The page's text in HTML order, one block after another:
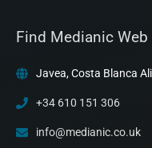
Find Medianic Web
Javea, Costa Blanca
+34 610 151 306
info@medianic.co.uk